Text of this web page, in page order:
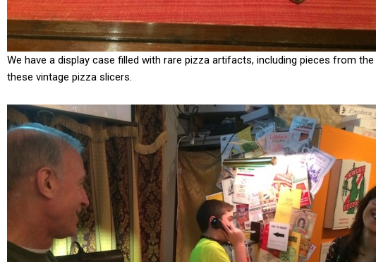
We have a display case filled with rare pizza artifacts, including pieces from the
these vintage pizza slicers.